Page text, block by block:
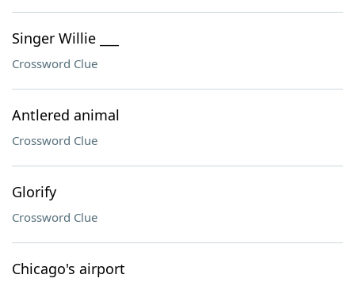
Singer Willie ___
Crossword Clue
Antlered animal
Crossword Clue
Glorify
Crossword Clue
Chicago's airport